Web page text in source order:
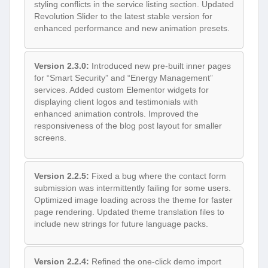
styling conflicts in the service listing section. Updated
Revolution Slider to the latest stable version for
enhanced performance and new animation presets.
Version 2.3.0: Introduced new pre-built inner pages
for “Smart Security” and “Energy Management”
services. Added custom Elementor widgets for
displaying client logos and testimonials with
enhanced animation controls. Improved the
responsiveness of the blog post layout for smaller
screens.
Version 2.2.5: Fixed a bug where the contact form
submission was intermittently failing for some users.
Optimized image loading across the theme for faster
page rendering. Updated theme translation files to
include new strings for future language packs.
Version 2.2.4: Refined the one-click demo import